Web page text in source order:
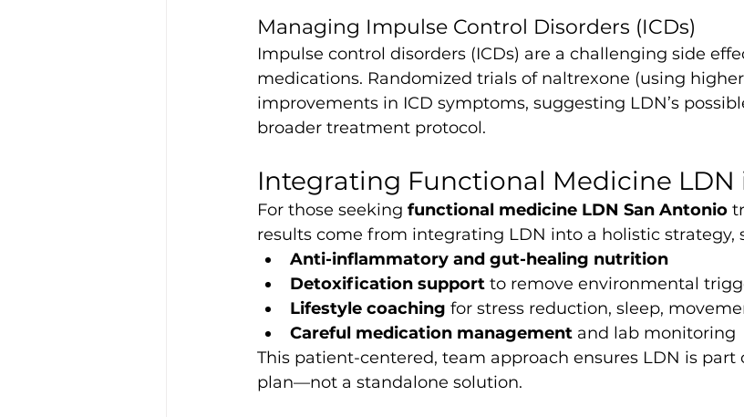
Managing Impulse Control Disorders (ICDs)
Impulse control disorders (ICDs) are a challenging side
medications. Randomized trials of naltrexone (using
improvements in ICD symptoms, suggesting LDN’s
broader treatment protocol.
Integrating Functional Medicine LDN
For those seeking functional medicine LDN San Antonio
results come from integrating LDN into a holistic strategy,
Anti-inflammatory and gut-healing nutrition
Detoxification support to remove environmental
Lifestyle coaching for stress reduction, sleep,
Careful medication management and lab monitoring
This patient-centered, team approach ensures LDN is
plan—not a standalone solution.